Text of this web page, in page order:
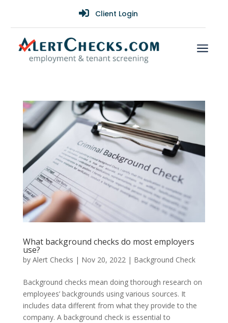
 Client Login
a
What background checks do most employers
use?
by Alert Checks | Nov 20, 2022| Background Check
Background checks mean doing thorough research on
employees’ backgrounds using various sources. It
includes data different from what they provide to the
company. A background check is essential to